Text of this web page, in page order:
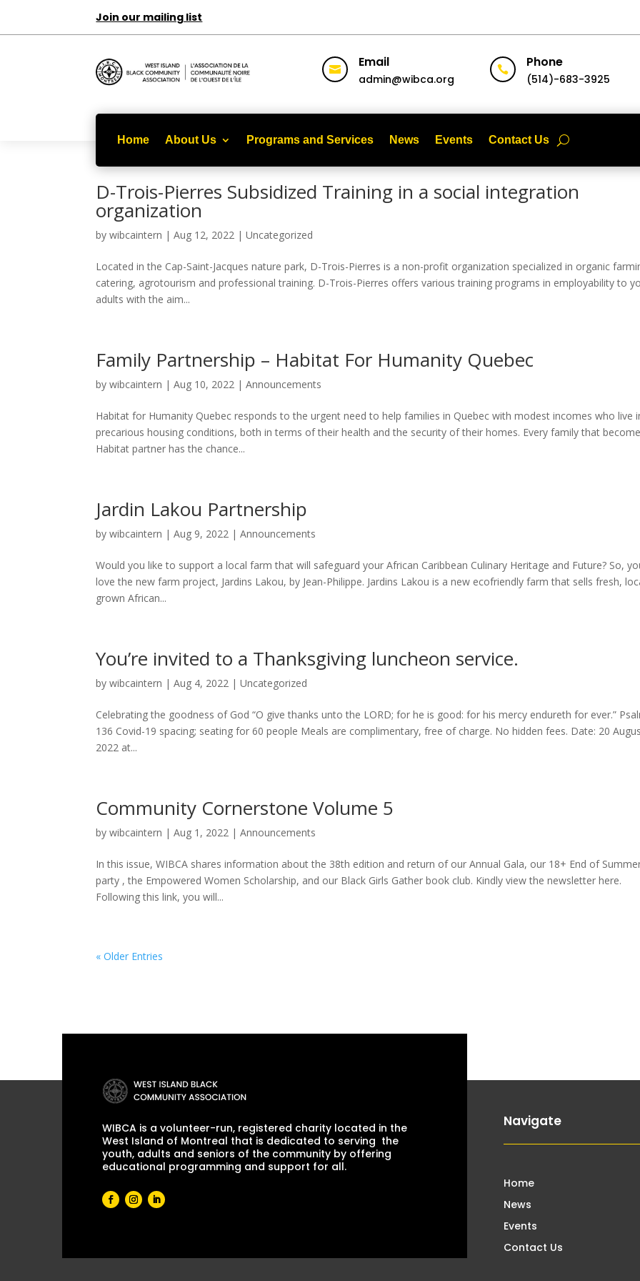
Join our mailing list
 Email
admin@wibca.org
 Phone
(514)-683-3925
Home About Us Programs and Services News Events Contact Us
D-Trois-Pierres Subsidized Training in a social integration
organization
bywibcaintern |Aug 12, 2022 |Uncategorized
Located in the Cap-Saint-Jacques nature park, D-Trois-Pierres is a non-profit organization specialized in organic
catering, agrotourism and professional training. D-Trois-Pierres offers various training programs in employability to
adults with the aim...
Family Partnership – Habitat For Humanity Quebec
bywibcaintern |Aug 10, 2022 |Announcements
Habitat for Humanity Quebec responds to the urgent need to help families in Quebec with modest incomes who live
precarious housing conditions, both in terms of their health and the security of their homes. Every family that
Habitat partner has the chance...
Jardin Lakou Partnership
bywibcaintern |Aug 9, 2022 |Announcements
Would you like to support a local farm that will safeguard your African Caribbean Culinary Heritage and Future? So,
love the new farm project, Jardins Lakou, by Jean-Philippe. Jardins Lakou is a new ecofriendly farm that sells fresh,
grown African...
You’re invited to a Thanksgiving luncheon service.
bywibcaintern |Aug 4, 2022 |Uncategorized
Celebrating the goodness of God “O give thanks unto the LORD; for he is good: for his mercy endureth for ever.”
136 Covid-19 spacing; seating for 60 people Meals are complimentary, free of charge. No hidden fees. Date: 20
2022 at...
Community Cornerstone Volume 5
bywibcaintern |Aug 1, 2022 |Announcements
In this issue, WIBCA shares information about the 38th edition and return of our Annual Gala, our 18+ End of
party , the Empowered Women Scholarship, and our Black Girls Gather book club. Kindly view the newsletter here.
Following this link, you will...
« Older Entries
WIBCA is a volunteer-run, registered charity located in the
West Island of Montreal that is dedicated to serving the
youth, adults and seniors of the community by offering
educational programming and support for all.
Navigate
Home
News
Events
Contact Us